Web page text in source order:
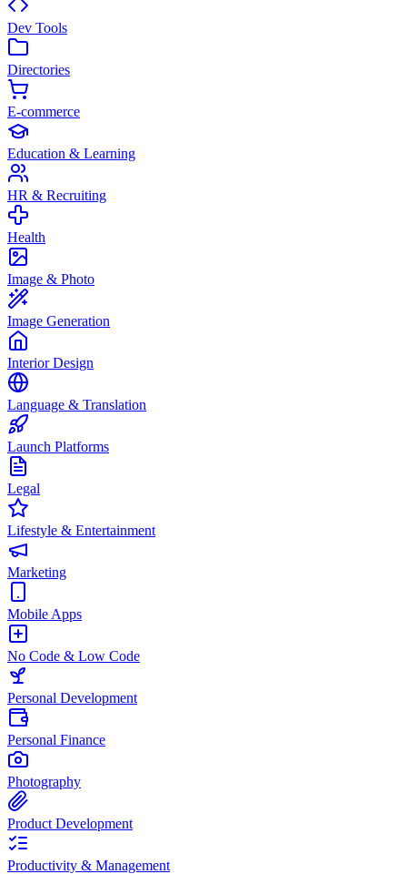
Dev Tools
Directories
E-commerce
Education & Learning
HR & Recruiting
Health
Image & Photo
Image Generation
Interior Design
Language & Translation
Launch Platforms
Legal
Lifestyle & Entertainment
Marketing
Mobile Apps
No Code & Low Code
Personal Development
Personal Finance
Photography
Product Development
Productivity & Management